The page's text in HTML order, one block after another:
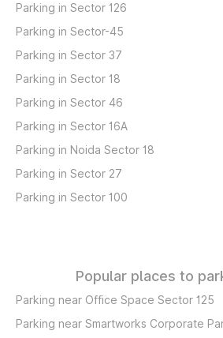
Parking in Sector 126
Parking in Sector-45
Parking in Sector 37
Parking in Sector 18
Parking in Sector 46
Parking in Sector 16A
Parking in Noida Sector 18
Parking in Sector 27
Parking in Sector 100
Popular places to
Parking near Office Space Sector 125
Parking near Smartworks Corporate